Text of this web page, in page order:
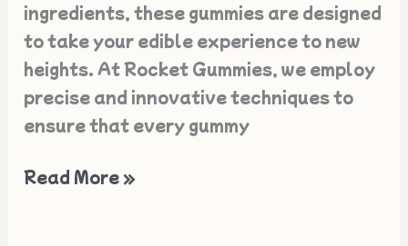
ingredients, these gummies are designed
to take your edible experience to new
heights. At Rocket Gummies, we employ
precise and innovative techniques to
ensure that every gummy
Read More »